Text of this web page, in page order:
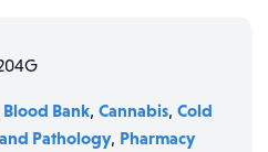
Blood Bank, Cannabis, Cold
Pathology, Pharmacy